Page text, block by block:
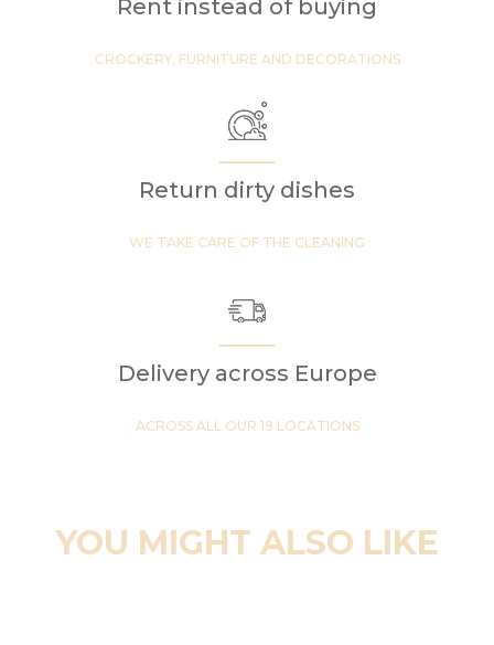
Rent instead of buying
CROCKERY, FURNITURE AND DECORATIONS
Return dirty dishes
WE TAKE CARE OF THE CLEANING
Delivery across Europe
ACROSS ALL OUR 19 LOCATIONS
YOU MIGHT ALSO LIKE